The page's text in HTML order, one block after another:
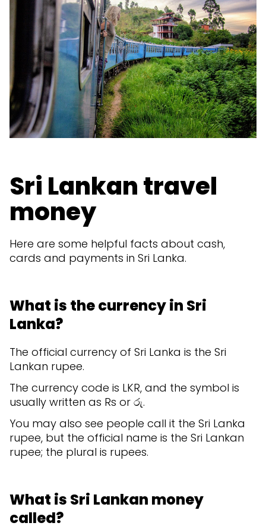
Sri Lankan travel
money
Here are some helpful facts about cash,
cards and payments in Sri Lanka.
What is the currency in Sri
Lanka?
The official currency of Sri Lanka is the Sri
Lankan rupee.
The currency code is LKR, and the symbol is
usually written as Rs or රු.
You may also see people call it the Sri Lanka
rupee, but the official name is the Sri Lankan
rupee; the plural is rupees.
What is Sri Lankan money
called?